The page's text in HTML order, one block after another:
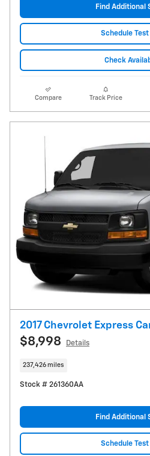
Find Additional
Schedule Test
Check
Compare Track Price
2017 Chevrolet Express
$8,998 Details
237,426 miles
Stock # 261360AA
Find Additional
Schedule Test